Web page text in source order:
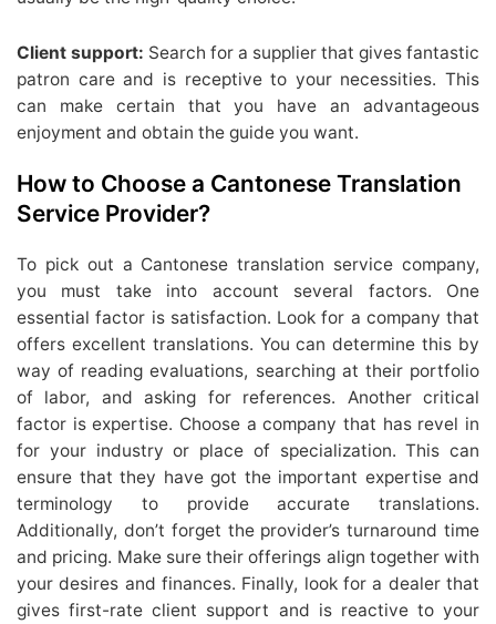
Client support: Search for a supplier that gives fantastic
patron care and is receptive to your necessities. This
can make certain that you have an advantageous
enjoyment and obtain the guide you want.
How to Choose a Cantonese Translation
Service Provider?
To pick out a Cantonese translation service company,
you must take into account several factors. One
essential factor is satisfaction. Look for a company that
offers excellent translations. You can determine this by
way of reading evaluations, searching at their portfolio
of labor, and asking for references. Another critical
factor is expertise. Choose a company that has revel in
for your industry or place of specialization. This can
ensure that they have got the important expertise and
terminology to provide accurate translations.
Additionally, don’t forget the provider’s turnaround time
and pricing. Make sure their offerings align together with
your desires and finances. Finally, look for a dealer that
gives first-rate client support and is reactive to your